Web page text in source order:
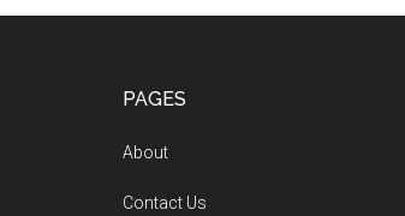
PAGES
About
Contact Us